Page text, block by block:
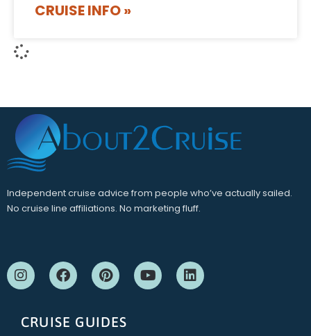
CRUISE INFO »
Independent cruise advice from people who’ve actually sailed.
No cruise line affiliations. No marketing fluff.
CRUISE GUIDES